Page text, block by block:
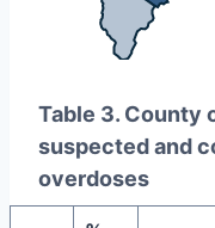
Table 3. County
suspected and
overdoses